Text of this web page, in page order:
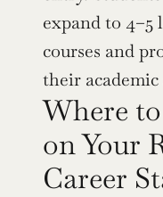
expand to
courses and
their academic
Where
on Your
Career